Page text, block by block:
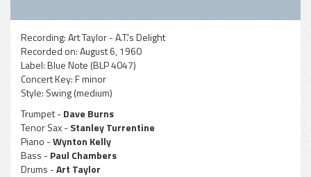
Recording:Art Taylor - A.T.'s Delight
Recorded on:August 6, 1960
Label:Blue Note (BLP 4047)
Concert Key:F minor
Style: Swing (medium)
Trumpet -Dave Burns
Tenor Sax -Stanley Turrentine
Piano -Wynton Kelly
Bass -Paul Chambers
Drums -Art Taylor